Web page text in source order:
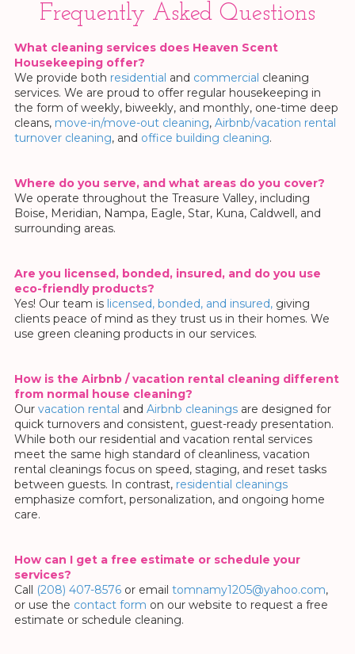
Frequently Asked Questions
What cleaning services does Heaven Scent
Housekeeping offer?
We provide both residential and commercial cleaning
services. We are proud to offer regular housekeeping in
the form of weekly, biweekly, and monthly, one-time deep
cleans, move-in/move-out cleaning, Airbnb/vacation rental
turnover cleaning, and office building cleaning.
Where do you serve, and what areas do you cover?
We operate throughout the Treasure Valley, including
Boise, Meridian, Nampa, Eagle, Star, Kuna, Caldwell, and
surrounding areas.
Are you licensed, bonded, insured, and do you use
eco-friendly products?
Yes! Our team is licensed, bonded, and insured, giving
clients peace of mind as they trust us in their homes. We
use green cleaning products in our services.
How is the Airbnb / vacation rental cleaning different
from normal house cleaning?
Our vacation rental and Airbnb cleanings are designed for
quick turnovers and consistent, guest-ready presentation.
While both our residential and vacation rental services
meet the same high standard of cleanliness, vacation
rental cleanings focus on speed, staging, and reset tasks
between guests. In contrast, residential cleanings
emphasize comfort, personalization, and ongoing home
care.
How can I get a free estimate or schedule your
services?
Call (208) 407-8576 or email tomnamy1205@yahoo.com,
or use the contact form on our website to request a free
estimate or schedule cleaning.